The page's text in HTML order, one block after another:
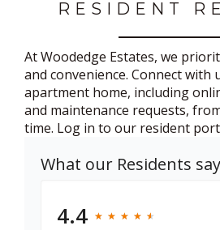
RESIDENT
At Woodedge Estates, we
and convenience. Connect with
apartment home, including
and maintenance requests,
time. Log in to our resident
What our Residents say
4.4 ★
★ ★
★ ★
★ ★
★ ★
★